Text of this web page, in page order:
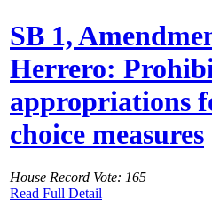
SB 1,
Herrero:
appropriations
choice measures
House Record Vote: 165
Read Full Detail